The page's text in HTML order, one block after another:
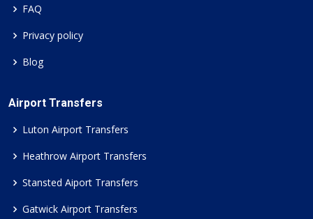
FAQ
Privacy policy
Blog
Airport Transfers
Luton Airport Transfers
Heathrow Airport Transfers
Stansted Aiport Transfers
Gatwick Airport Transfers